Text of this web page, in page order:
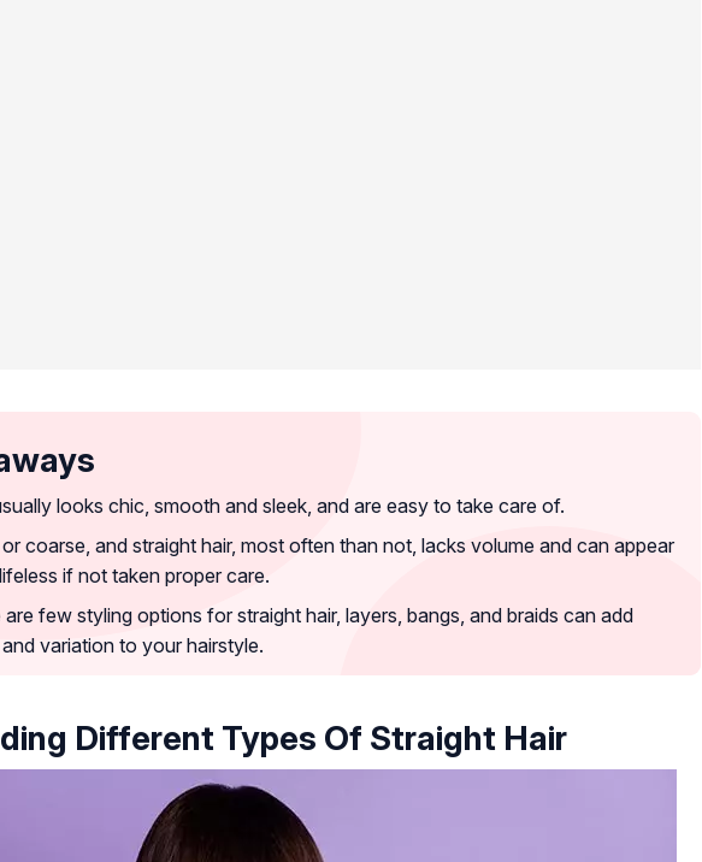
looks chic, smooth and sleek, and are easy to take care of.
or coarse, and straight hair, most often than not, lacks volume and can appear
if not taken proper care.
few styling options for straight hair, layers, bangs, and braids can add
variation to your hairstyle.
Different Types Of Straight Hair